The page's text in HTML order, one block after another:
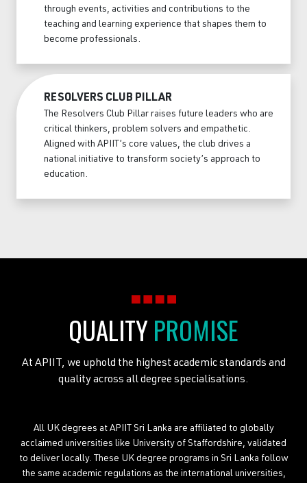
through events, activities and contributions to the
teaching and learning experience that shapes them to
become professionals.
RESOLVERS CLUB PILLAR
The Resolvers Club Pillar raises future leaders who are
critical thinkers, problem solvers and empathetic.
Aligned with APIIT’s core values, the club drives a
national initiative to transform society’s approach to
education.
QUALITYPROMISE
At APIIT, we uphold the highest academic standards and
quality across all degree specialisations.
All UK degrees at APIIT Sri Lanka are affiliated to globally
acclaimed universities like University of Staffordshire, validated
to deliver locally. These UK degree programs in Sri Lanka follow
the same academic regulations as the international universities,